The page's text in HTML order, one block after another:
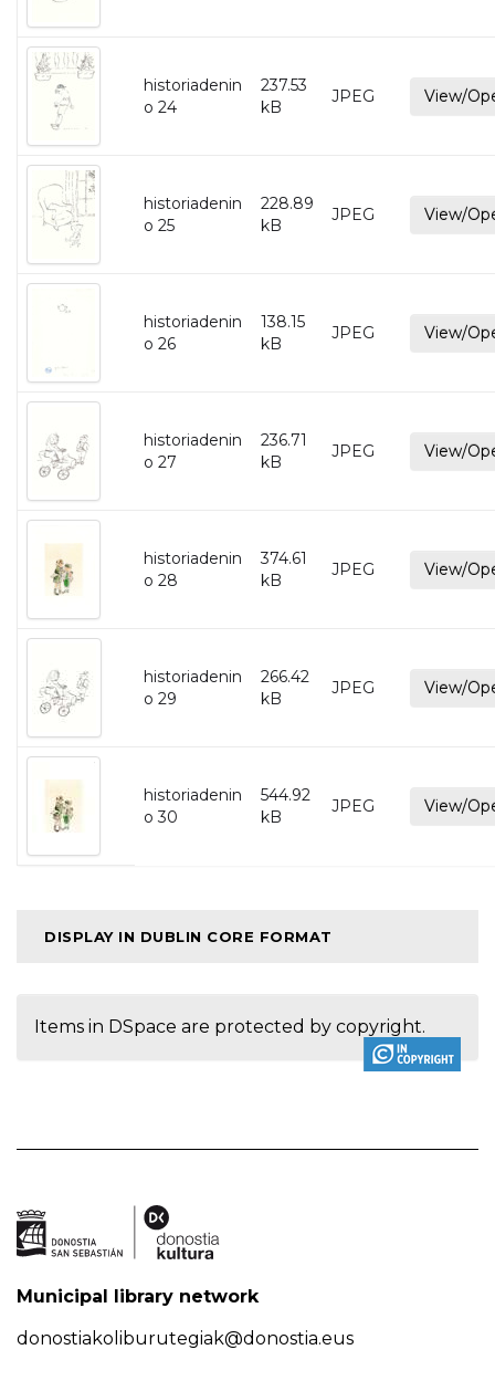
historiadenin
o 24
237.53
kB
JPEG View/
historiadenin
o 25
228.89
kB
JPEG View/
historiadenin
o 26
138.15
kB
JPEG View/
historiadenin
o 27
236.71
kB
JPEG View/
historiadenin
o 28
374.61
kB
JPEG View/
historiadenin
o 29
266.42
kB
JPEG View/
historiadenin
o 30
544.92
kB
JPEG View/
DISPLAY IN DUBLIN CORE FORMAT
Items in DSpace are protected by copyright.
Municipal library network
donostiakoliburutegiak@donostia.eus